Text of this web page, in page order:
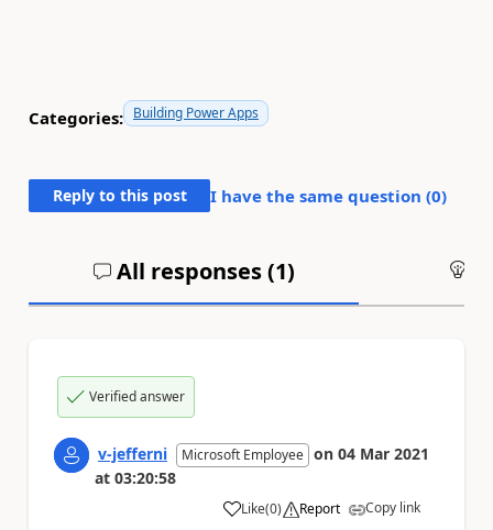
Categories: Building Power Apps
Reply to this post I have the same question (0)
All responses (1)
Verified answer
v-jefferni Microsoft Employee on 04 Mar 2021
at 03:20:58
Like
a (0) Report Copy link